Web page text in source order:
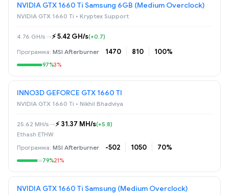
NVIDIA GTX 1660 Ti Samsung 6GB (Medium Overclock)
NVIDIA GTX 1660 Ti • Kryptex Support
4.76 GH/s→⚡️ 5.42 GH/s(+0.7)
MSI Afterburner 1470 810 100%
97%3%
INNO3D GEFORCE GTX 1660 TI
NVIDIA GTX 1660 Ti • Nikhil Bhadviya
25.62 MH/s→⚡️ 31.37 MH/s(+5.8)
Ethash ETHW
MSI Afterburner -502 1050 70%
79%21%
NVIDIA GTX 1660 Ti Samsung (Medium Overclock)